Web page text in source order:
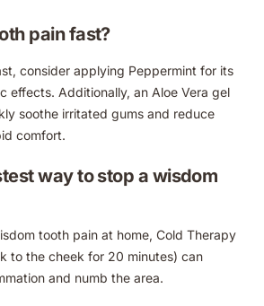
pain fast?
consider applying Peppermint for its
effects. Additionally, an Aloe Vera gel
soothe irritated gums and reduce
comfort.
way to stop a wisdom
tooth pain at home, Cold Therapy
to the cheek for 20 minutes) can
and numb the area.